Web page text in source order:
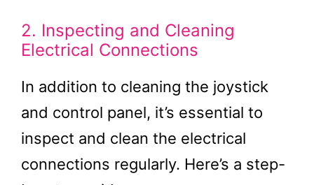
2. Inspecting and Cleaning
Electrical Connections
In addition to cleaning the joystick
and control panel, it’s essential to
inspect and clean the electrical
connections regularly. Here’s a step-